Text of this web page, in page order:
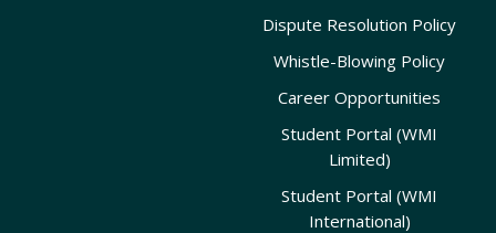
Dispute Resolution Policy
Whistle-Blowing Policy
Career Opportunities
Student Portal (WMI
Limited)
Student Portal (WMI
International)